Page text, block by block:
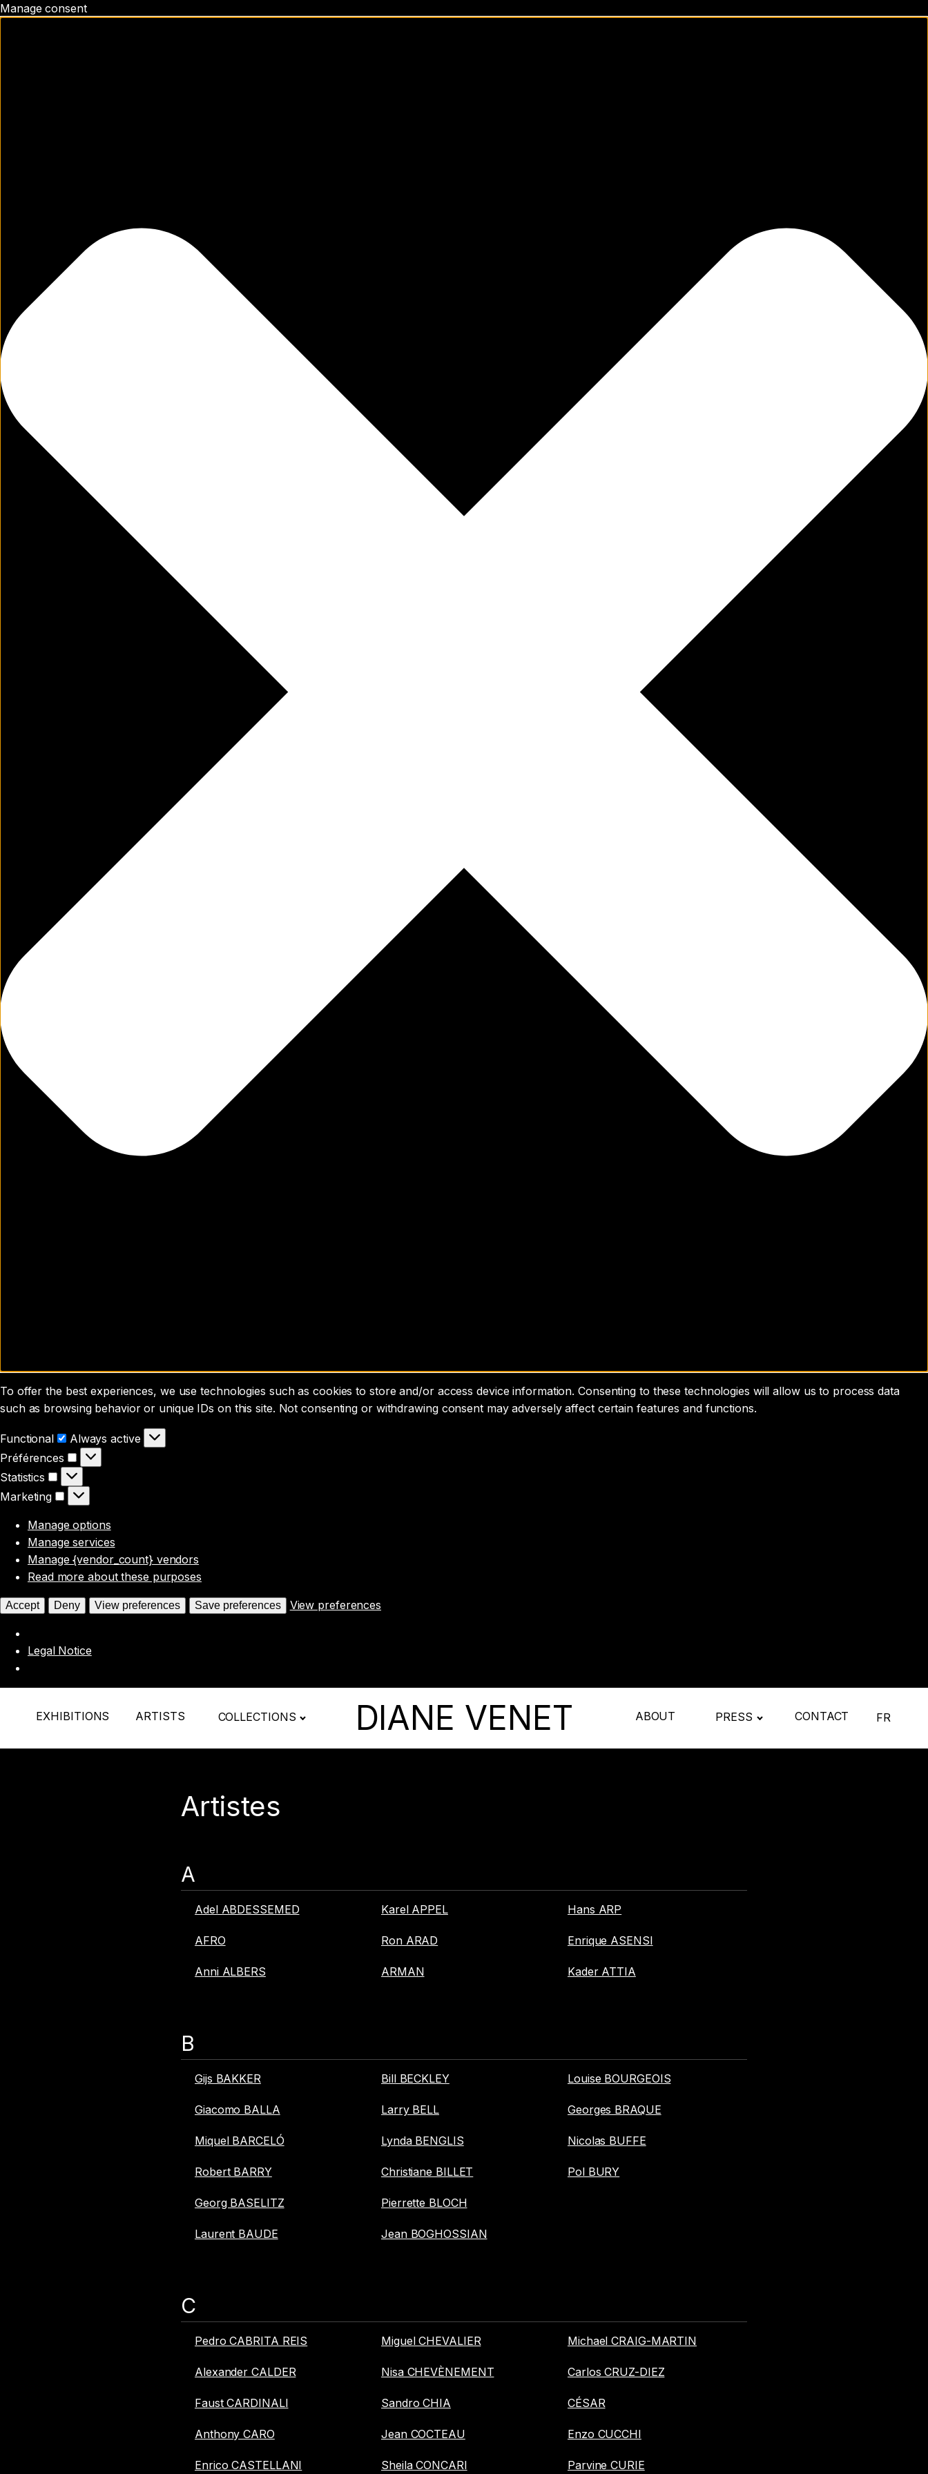
Manage consent
To offer the best experiences, we use technologies such as cookies to store and/or access device information. Consenting to these technologies will allow us to process data
such as browsing behavior or unique IDs on this site. Not consenting or withdrawing consent may adversely affect certain features and functions.
Functional Functional
Always active
Préférences
Préférences
Statistics
Statistics
Marketing
Marketing
Manage options
Manage services
Manage {vendor_count} vendors
Read more about these purposes
Accept Deny View preferences Save preferences View preferences
Legal Notice
EXHIBITIONS ARTISTS COLLECTIONS DIANE VENET ABOUT PRESS CONTACT FR
Artistes
A
Adel ABDESSEMED Karel APPEL Hans ARP
AFRO Ron ARAD Enrique ASENSI
Anni ALBERS ARMAN Kader ATTIA
B
Gijs BAKKER Bill BECKLEY Louise BOURGEOIS
Giacomo BALLA Larry BELL Georges BRAQUE
Miquel BARCELÓ Lynda BENGLIS Nicolas BUFFE
Robert BARRY Christiane BILLET Pol BURY
Georg BASELITZ Pierrette BLOCH
Laurent BAUDE Jean BOGHOSSIAN
C
Pedro CABRITA REIS Miguel CHEVALIER Michael CRAIG-MARTIN
Alexander CALDER Nisa CHEVÈNEMENT Carlos CRUZ-DIEZ
Faust CARDINALI Sandro CHIA CÉSAR
Anthony CARO Jean COCTEAU Enzo CUCCHI
Enrico CASTELLANI Sheila CONCARI Parvine CURIE